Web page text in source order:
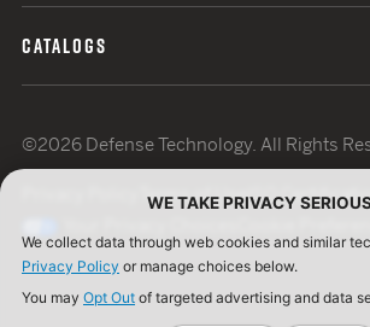
CATALOGS
©2026 Defense Technology. All Rights
Terms of UseISO
WE TAKE PRIVACY
We collect data through web cookies and similar
Privacy Policy or manage choices below.
You may Opt Out of targeted advertising and data